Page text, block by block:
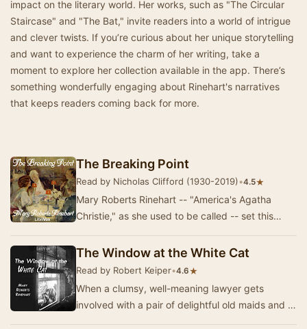
impact on the literary world. Her works, such as "The Circular
Staircase" and "The Bat," invite readers into a world of intrigue
and clever twists. If you’re curious about her unique storytelling
and want to experience the charm of her writing, take a
moment to explore her collection available in the app. There’s
something wonderfully engaging about Rinehart's narratives
that keeps readers coming back for more.
The Breaking Point
Read by Nicholas Clifford (1930-2019)•4.5★
Mary Roberts Rinehart -- "America's Agatha
Christie," as she used to be called -- set this
The Window at the White Cat
Read by Robert Keiper•4.6★
When a clumsy, well-meaning lawyer gets
involved with a pair of delightful old maids and a